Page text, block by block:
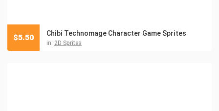
Chibi Technomage Character Game Sprites
in: 2D Sprites
$5.50